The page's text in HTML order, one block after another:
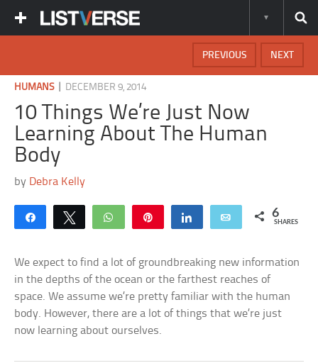
NEXT
PREVIOUS
HUMANS| DECEMBER 9, 2014
10 Things We’re Just Now
Learning About The Human
Body
by Debra Kelly
Share Tweet WhatsApp Share Email 6
SHARES
We expect to find a lot of groundbreaking new information
in the depths of the ocean or the farthest reaches of
space. We assume we’re pretty familiar with the human
body. However, there are a lot of things that we’re just
now learning about ourselves.